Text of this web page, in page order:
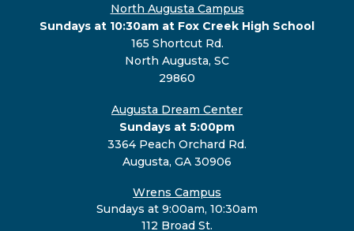
North Augusta Campus
Sundays at 10:30am at Fox Creek High School
165 Shortcut Rd.
North Augusta, SC
29860
Augusta Dream Center
Sundays at 5:00pm
3364 Peach Orchard Rd.
Augusta, GA 30906
Wrens Campus
Sundays at 9:00am, 10:30am
112 Broad St.